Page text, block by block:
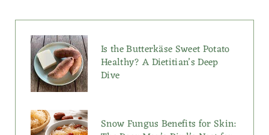
Is the Butterkäse Sweet Potato
Healthy? A Dietitian’s Deep
Dive
Snow Fungus Benefits for Skin: